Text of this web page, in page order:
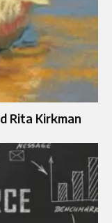
Rita Kirkman